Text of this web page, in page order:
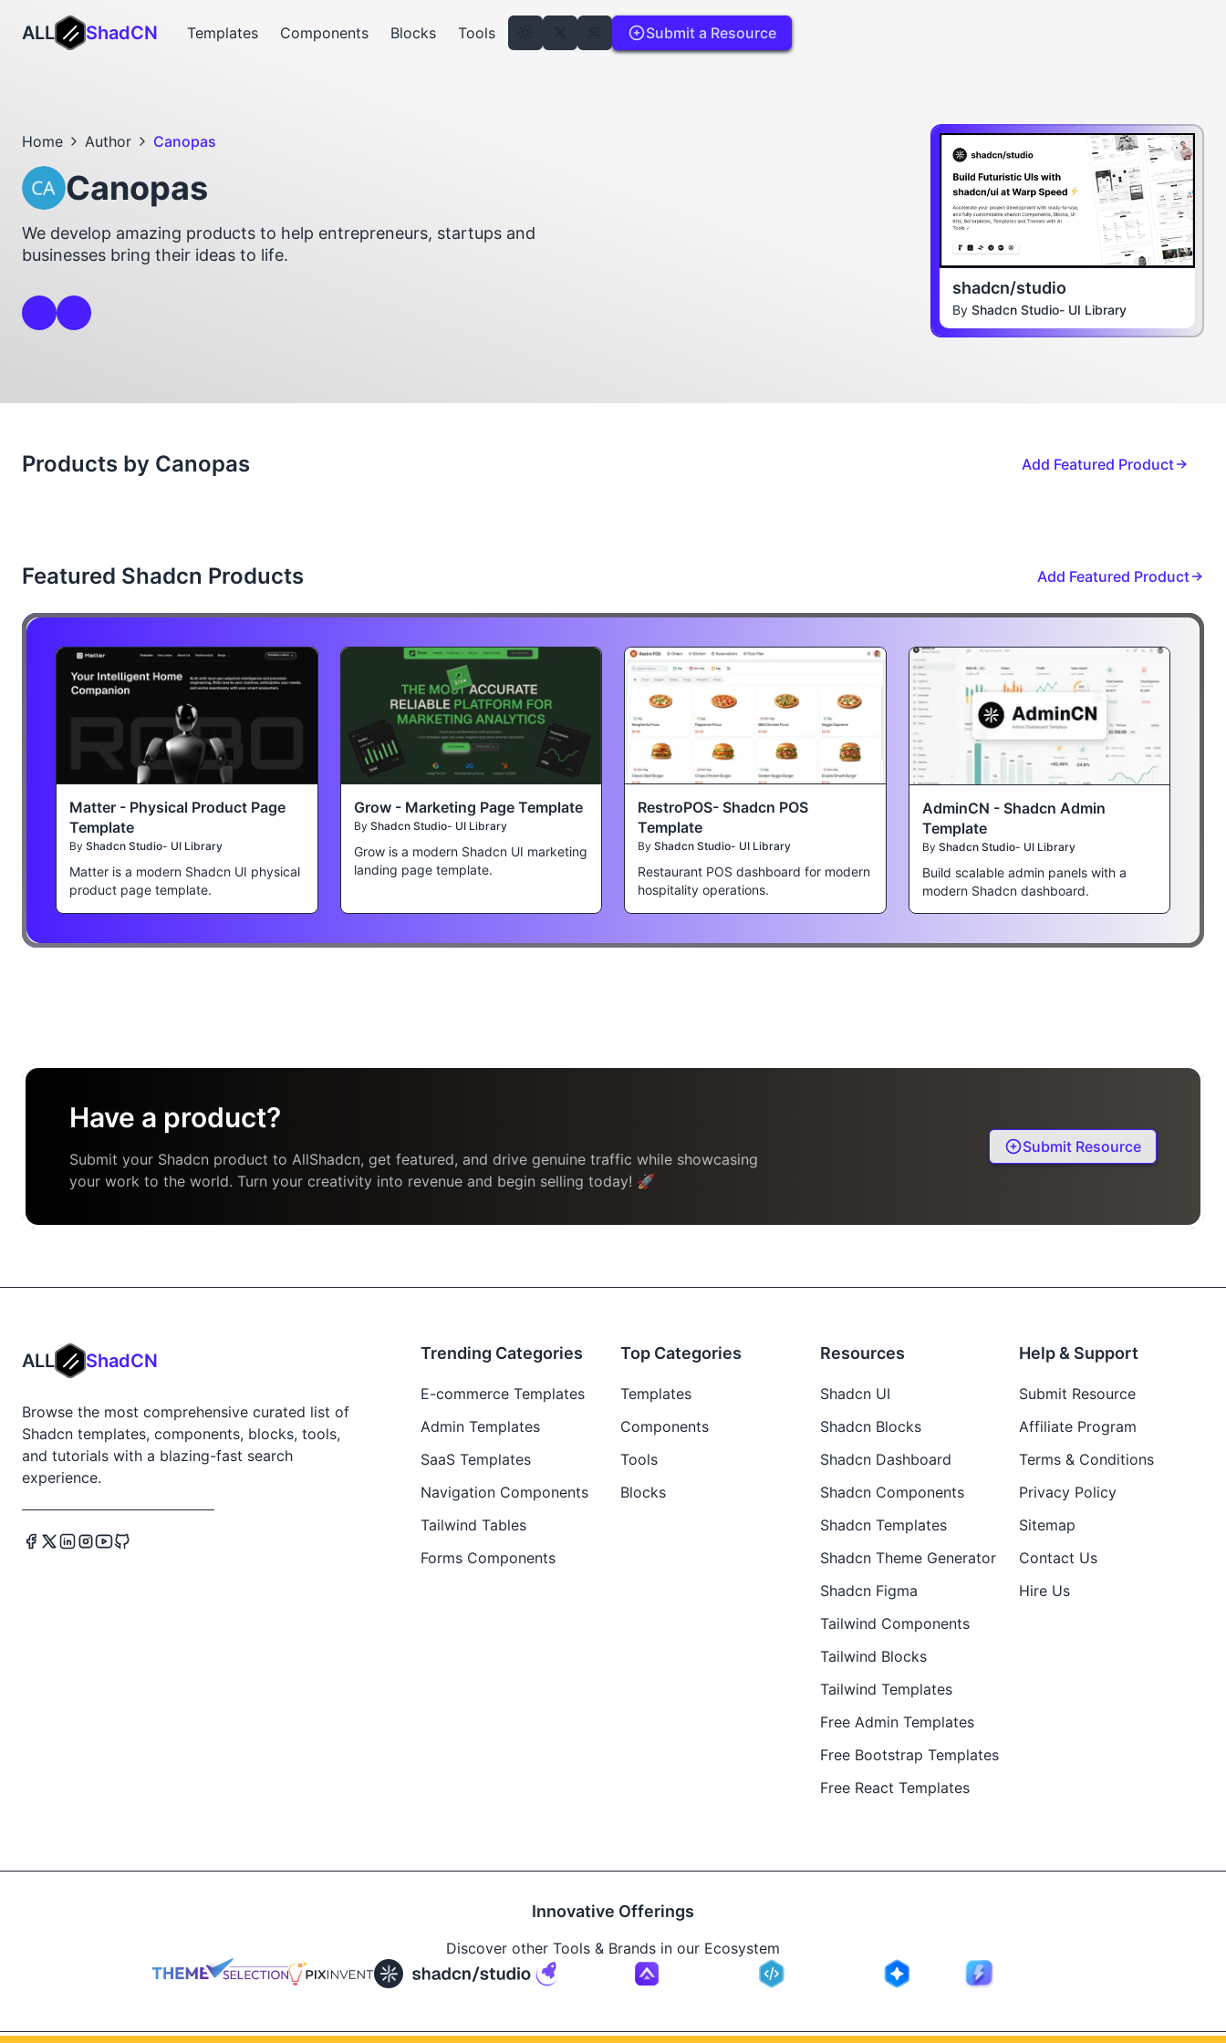
ALL ShadCN Templates Components Blocks Tools Submit a Resource
Home Author Canopas
Canopas
We develop amazing products to help entrepreneurs, startups and
businesses bring their ideas to life.
shadcn/studio
By Shadcn Studio- UI Library
Products by Canopas Add Featured Product
Featured Shadcn Products Add Featured Product
Matter - Physical Product Page
Template
By Shadcn Studio- UI Library
Matter is a modern Shadcn UI physical
product page template.
Grow - Marketing Page Template
By Shadcn Studio- UI Library
Grow is a modern Shadcn UI marketing
landing page template.
RestroPOS- Shadcn POS
Template
By Shadcn Studio- UI Library
Restaurant POS dashboard for modern
hospitality operations.
AdminCN - Shadcn Admin
Template
By Shadcn Studio- UI Library
Build scalable admin panels with a
modern Shadcn dashboard.
Have a product?
Submit your Shadcn product to AllShadcn, get featured, and drive genuine traffic while showcasing
your work to the world. Turn your creativity into revenue and begin selling today! 🚀
Submit Resource
ALL ShadCN
Browse the most comprehensive curated list of
Shadcn templates, components, blocks, tools,
and tutorials with a blazing-fast search
experience.
Trending Categories
E-commerce Templates
Admin Templates
SaaS Templates
Navigation Components
Tailwind Tables
Forms Components
Top Categories
Templates
Components
Tools
Blocks
Resources
Shadcn UI
Shadcn Blocks
Shadcn Dashboard
Shadcn Components
Shadcn Templates
Shadcn Theme Generator
Shadcn Figma
Tailwind Components
Tailwind Blocks
Tailwind Templates
Free Admin Templates
Free Bootstrap Templates
Free React Templates
Help & Support
Submit Resource
Affiliate Program
Terms & Conditions
Privacy Policy
Sitemap
Contact Us
Hire Us
Innovative Offerings
Discover other Tools & Brands in our Ecosystem